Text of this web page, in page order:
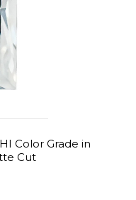
Color Grade in
Cut